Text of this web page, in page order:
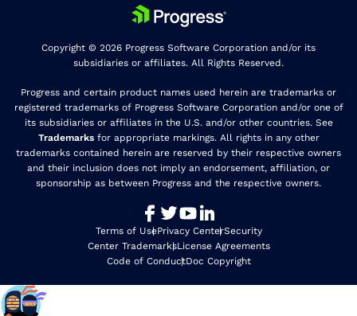
Copyright © 2026 Progress Software Corporation and/or its
subsidiaries or affiliates. All Rights Reserved.
Progress and certain product names used herein are trademarks or
registered trademarks of Progress Software Corporation and/or one of
its subsidiaries or affiliates in the U.S. and/or other countries. See
Trademarksfor appropriate markings. All rights in any other
trademarks contained herein are reserved by their respective owners
and their inclusion does not imply an endorsement, affiliation, or
sponsorship as between Progress and the respective owners.
Terms of UsePrivacy CenterSecurity
Center TrademarksLicense Agreements
Code of ConductDoc Copyright